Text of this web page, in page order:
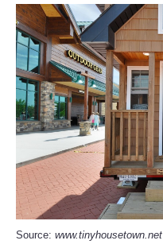
Source: www.tinyhousetown.net